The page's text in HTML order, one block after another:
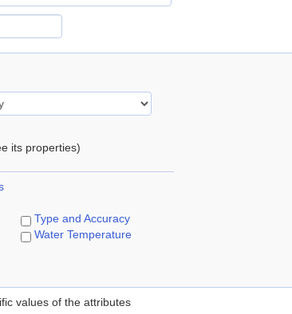
its properties)
Type and Accuracy
Water Temperature
values of the attributes